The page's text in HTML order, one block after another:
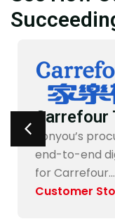
Carrefour
Yonyou’s
end-to-end
for Carrefour…
Customer